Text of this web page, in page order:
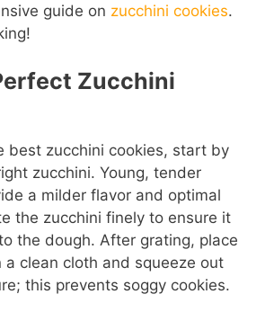
e
o
guide on zucchini cookies.
Zucchini
best zucchini cookies, start by
zucchini. Young, tender
a milder flavor and optimal
the zucchini finely to ensure it
the dough. After grating, place
a clean cloth and squeeze out
this prevents soggy cookies.